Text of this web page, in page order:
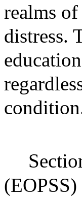
realms
distress.